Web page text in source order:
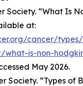
Society. “What Is
at:
cancer/
what-is-non-
May 2026.
Society. “Types of